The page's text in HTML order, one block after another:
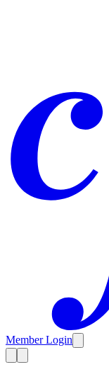
Member Login